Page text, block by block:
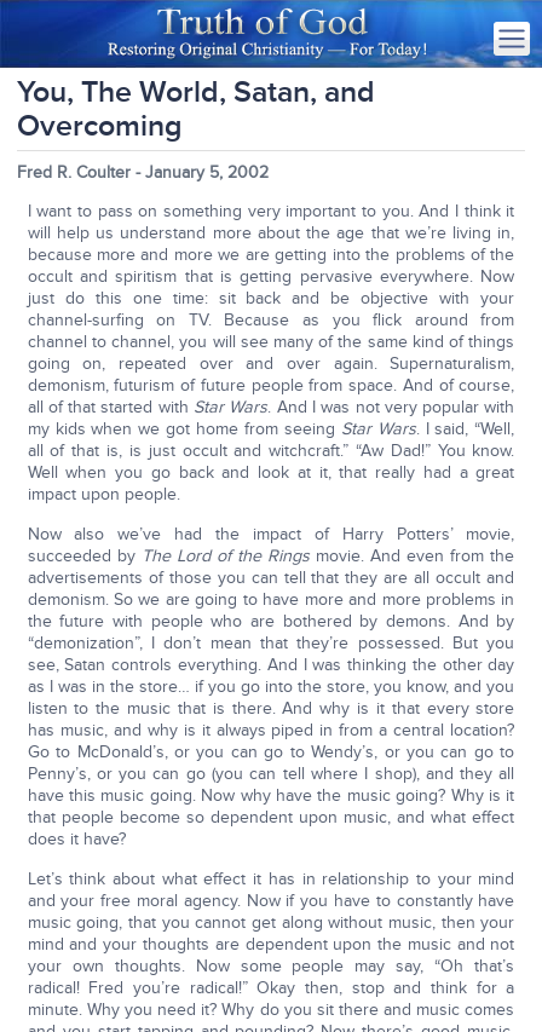
You, The World, Satan, and
Overcoming
Fred R. Coulter - January 5, 2002
I want to pass on something very important to you. And I think it
will help us understand more about the age that we’re living in,
because more and more we are getting into the problems of the
occult and spiritism that is getting pervasive everywhere. Now
just do this one time: sit back and be objective with your
channel-surfing on TV. Because as you flick around from
channel to channel, you will see many of the same kind of things
going on, repeated over and over again. Supernaturalism,
demonism, futurism of future people from space. And of course,
all of that started with Star Wars. And I was not very popular with
my kids when we got home from seeing Star Wars. I said, “Well,
all of that is, is just occult and witchcraft.” “Aw Dad!” You know.
Well when you go back and look at it, that really had a great
impact upon people.
Now also we’ve had the impact of Harry Potters’ movie,
succeeded by The Lord of the Rings movie. And even from the
advertisements of those you can tell that they are all occult and
demonism. So we are going to have more and more problems in
the future with people who are bothered by demons. And by
“demonization”, I don’t mean that they’re possessed. But you
see, Satan controls everything. And I was thinking the other day
as I was in the store… if you go into the store, you know, and you
listen to the music that is there. And why is it that every store
has music, and why is it always piped in from a central location?
Go to McDonald’s, or you can go to Wendy’s, or you can go to
Penny’s, or you can go (you can tell where I shop), and they all
have this music going. Now why have the music going? Why is it
that people become so dependent upon music, and what effect
does it have?
Let’s think about what effect it has in relationship to your mind
and your free moral agency. Now if you have to constantly have
music going, that you cannot get along without music, then your
mind and your thoughts are dependent upon the music and not
your own thoughts. Now some people may say, “Oh that’s
radical! Fred you’re radical!” Okay then, stop and think for a
minute. Why you need it? Why do you sit there and music comes